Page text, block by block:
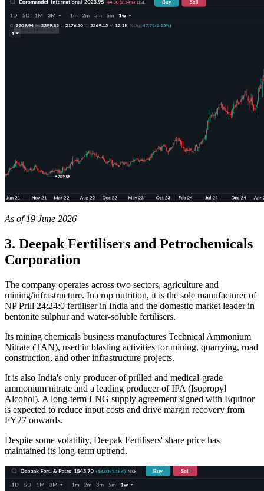
As of 19 June 2026
3. Deepak Fertilisers and Petrochemicals
Corporation
The company operates across two sectors, agriculture and
mining/infrastructure. In crop nutrition, it is the sole manufacturer of
NP Prill 24:24:0 fertiliser in India and the domestic market leader in
bentonite sulphur and water-soluble fertilisers.
Its mining chemicals business manufactures Technical Ammonium
Nitrate (TAN), used in blasting activities for mining, quarrying, road
construction, and other infrastructure projects.
It is also India's only producer of prilled and medical-grade
ammonium nitrate and a leading producer of IPA (Isopropyl
Alcohol). A long-term LNG supply agreement signed with Equinor
is expected to reduce input costs and drive margin recovery from
FY27 onwards.
Despite some volatility, Deepak Fertilisers' share price has
maintained its long-term uptrend.